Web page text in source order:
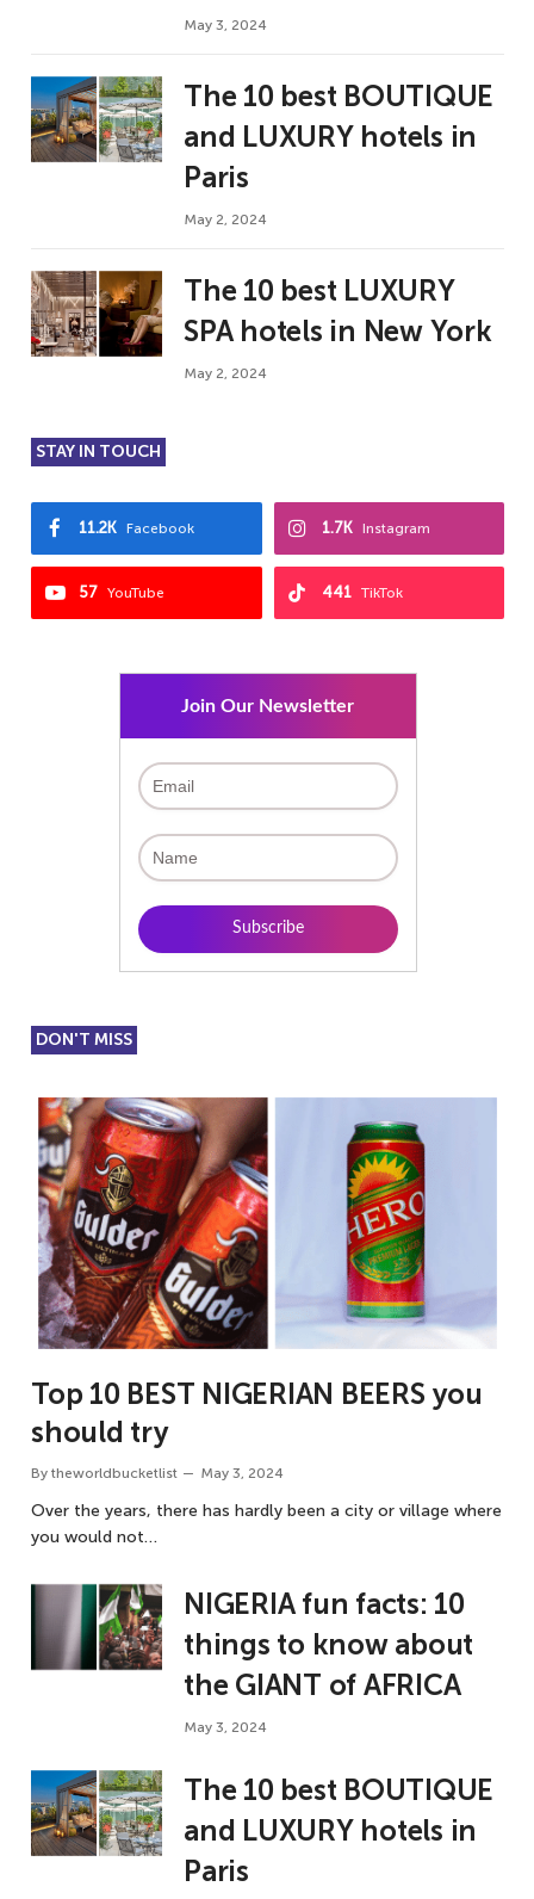
May 3, 2024
The 10 best BOUTIQUE
and LUXURY hotels in
Paris
May 2, 2024
The 10 best LUXURY
SPA hotels in New York
May 2, 2024
STAY IN TOUCH
Facebook
11.2K Instagram
1.7K
YouTube
57 TikTok
441
Join Our Newsletter
DON'T MISS
Top 10 BEST NIGERIAN BEERS you
should try
By theworldbucketlist May 3, 2024
Over the years, there has hardly been a city or village where
you would not…
NIGERIA fun facts: 10
things to know about
the GIANT of AFRICA
May 3, 2024
The 10 best BOUTIQUE
and LUXURY hotels in
Paris